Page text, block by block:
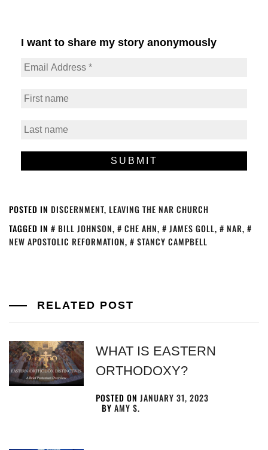
I want to share my story anonymously
POSTED IN DISCERNMENT, LEAVING THE NAR CHURCH
TAGGED IN
BILL JOHNSON, CHE AHN, JAMES GOLL, NAR,
NEW APOSTOLIC REFORMATION, STANCY CAMPBELL
RELATED POST
WHAT IS EASTERN
ORTHODOXY?
POSTED ONJANUARY 31, 2023
BYAMY S.